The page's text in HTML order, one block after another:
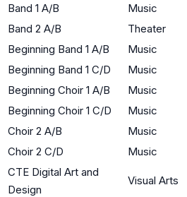
Band 1 A/B
Music
Band 2 A/B
Theater
Beginning Band 1 A/B
Music
Beginning Band 1 C/D
Music
Beginning Choir 1 A/B
Music
Beginning Choir 1 C/D
Music
Choir 2 A/B
Music
Choir 2 C/D
Music
CTE Digital Art and
Design
Visual Arts